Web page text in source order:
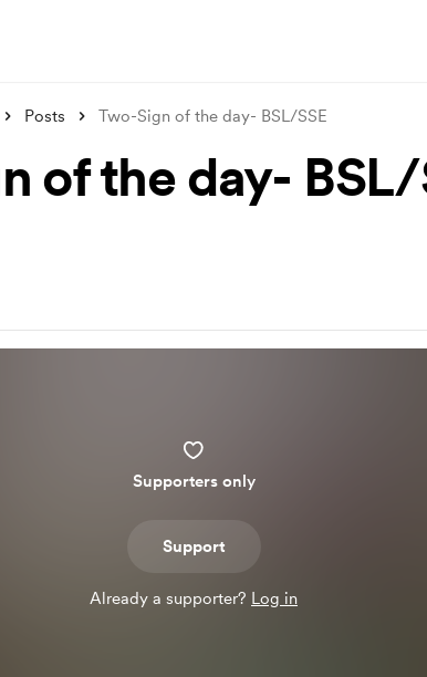
Posts Two-Sign of the day- BSL/SSE
of the day- BSL/
Supporters only
Support
Already a supporter? Log in